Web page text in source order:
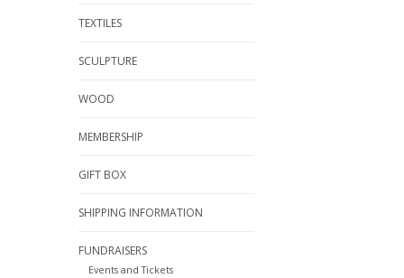
TEXTILES
SCULPTURE
WOOD
MEMBERSHIP
GIFT BOX
SHIPPING INFORMATION
FUNDRAISERS
Events and Tickets